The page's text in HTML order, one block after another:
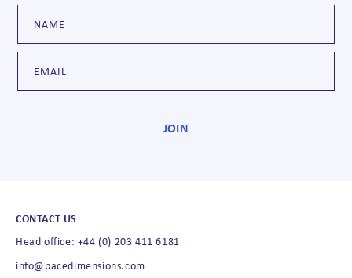
CONTACT US
Head office: +44 (0) 203 411 6181
info@pacedimensions.com